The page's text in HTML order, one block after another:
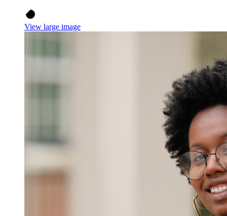
View large image